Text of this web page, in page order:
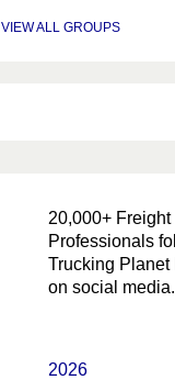
VIEW ALL GROUPS
20,000+ Freight
Professionals
Trucking Planet
on social media.
2026